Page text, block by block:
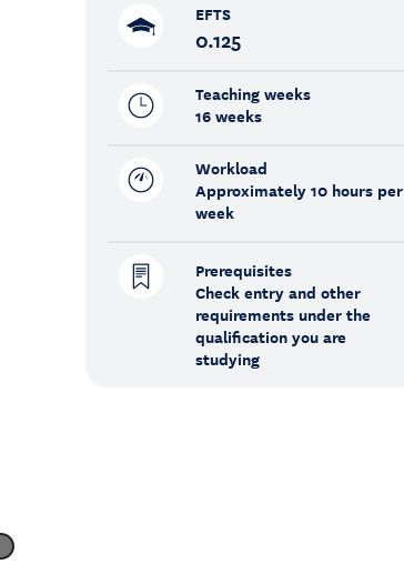
EFTS
0.125
Teaching weeks
16 weeks
Workload
Approximately 10 hours per
week
Prerequisites
Check entry and other
requirements under the
qualification you are
studying